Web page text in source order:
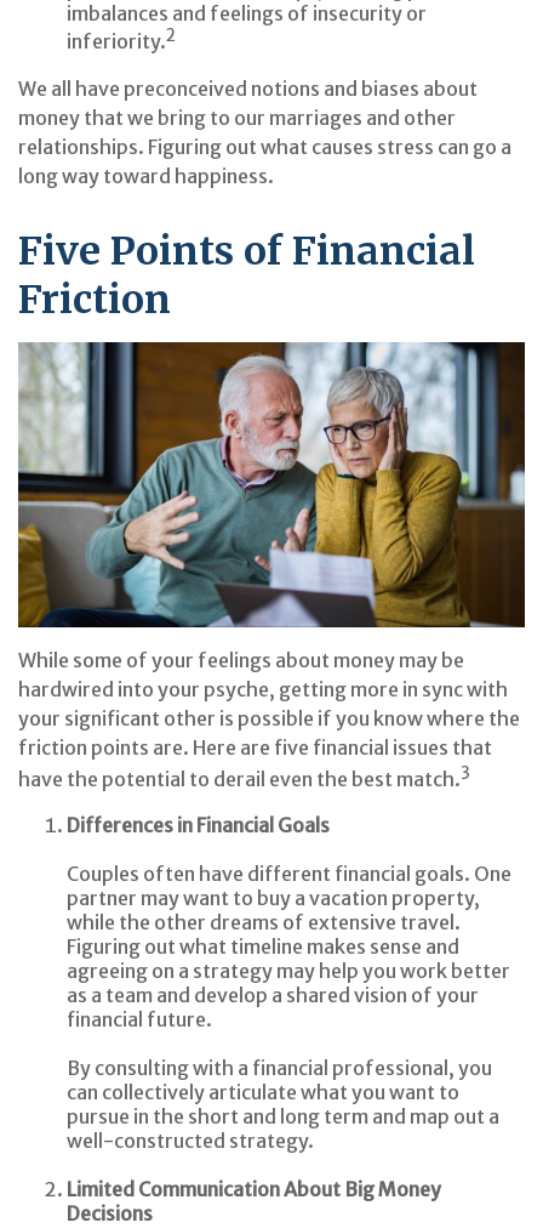
imbalances and feelings of insecurity or
inferiority.2
We all have preconceived notions and biases about
money that we bring to our marriages and other
relationships. Figuring out what causes stress can go a
long way toward happiness.
Five Points of Financial
Friction
While some of your feelings about money may be
hardwired into your psyche, getting more in sync with
your significant other is possible if you know where the
friction points are. Here are five financial issues that
have the potential to derail even the best match.3
Differences in Financial Goals
Couples often have different financial goals. One
partner may want to buy a vacation property,
while the other dreams of extensive travel.
Figuring out what timeline makes sense and
agreeing on a strategy may help you work better
as a team and develop a shared vision of your
financial future.
By consulting with a financial professional, you
can collectively articulate what you want to
pursue in the short and long term and map out a
well-constructed strategy.
Limited Communication About Big Money
Decisions